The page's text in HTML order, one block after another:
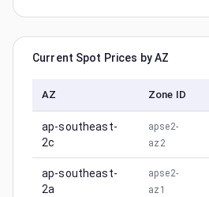
Current Spot Prices by AZ
AZ Zone ID
ap-southeast-
2c
apse2-
az2
ap-southeast-
2a
apse2-
az1